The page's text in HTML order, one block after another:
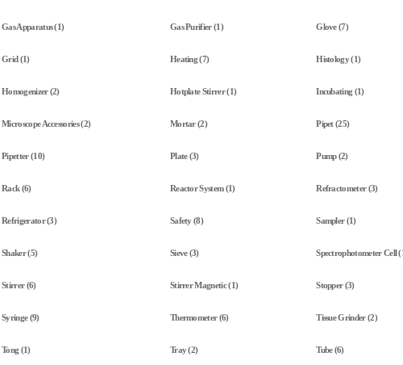
Gas Apparatus (1) Gas Purifier (1) Glove (7)
Grid (1) Heating (7) Histology (1)
Homogenizer (2) Hotplate Stirrer (1) Incubating (1)
Microscope Accessories (2) Mortar (2) Pipet (25)
Pipetter (10) Plate (3) Pump (2)
Rack (6) Reactor System (1) Refractometer (3)
Refrigerator (3) Safety (8) Sampler (1)
Shaker (5) Sieve (3) Spectrophotometer Cell
Stirrer (6) Stirrer Magnetic (1) Stopper (3)
Syringe (9) Thermometer (6) Tissue Grinder (2)
Tong (1) Tray (2) Tube (6)